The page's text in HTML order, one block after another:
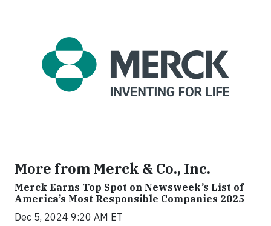
More from Merck & Co., Inc.
Merck Earns Top Spot on Newsweek’s List of
America’s Most Responsible Companies 2025
Dec 5, 2024 9:20 AM ET